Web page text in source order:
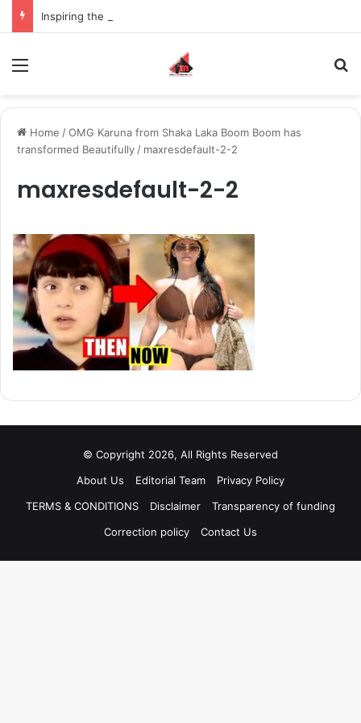
Home /OMG Karuna from Shaka Laka Boom Boom has
transformed Beautifully / maxresdefault-2-2
maxresdefault-2-2
© Copyright 2026, All Rights Reserved
About Us
Editorial Team
Privacy Policy
TERMS & CONDITIONS
Disclaimer
Transparency of funding
Correction policy
Contact Us